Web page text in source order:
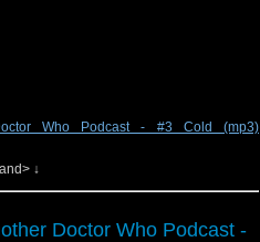
Who Podcast - #3 Cold (mp3)
↓
Doctor Who Podcast -